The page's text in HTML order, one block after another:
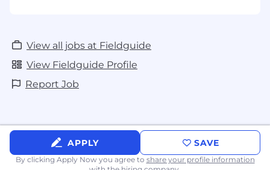
View all jobs at Fieldguide
View Fieldguide Profile
Report Job
APPLY SAVE
By clicking Apply Now you agree to share your profile information